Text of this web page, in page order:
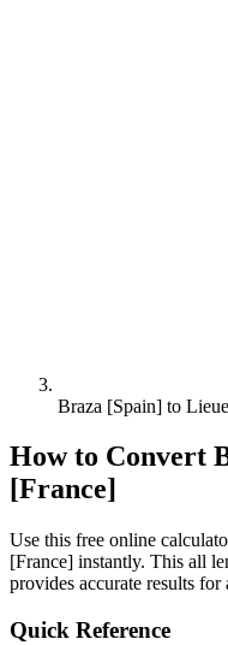
Braza [Spain] to
How to Convert
[France]
Use this free online
[France] instantly. This all
provides accurate results for
Quick Reference